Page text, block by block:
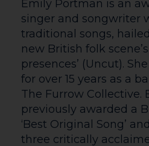
together by narrators
the Potter weeds), the
alone and intertwine at
the audience to reflect
yet uniting the human
can be.
Wed 24 | 7pm